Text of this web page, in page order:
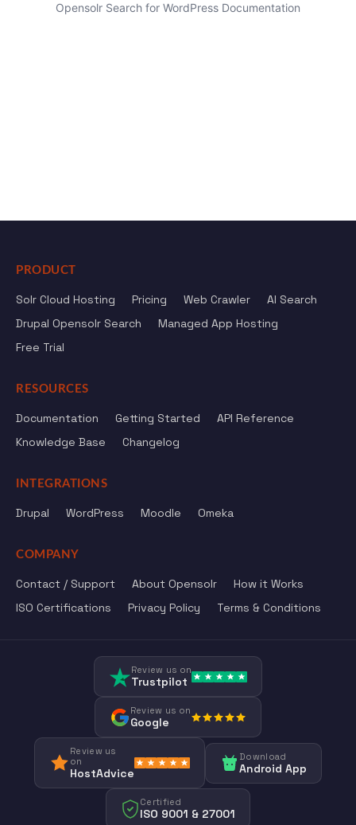
Opensolr Search for WordPress Documentation
PRODUCT
Solr Cloud Hosting Pricing Web Crawler
AI Search
Drupal Opensolr Search
Managed App Hosting
Free Trial
RESOURCES
Documentation Getting Started
API Reference
Knowledge Base
Changelog
INTEGRATIONS
Drupal WordPress Moodle Omeka
COMPANY
Contact / Support About Opensolr
How it Works
ISO Certifications
Privacy Policy Terms & Conditions
Review us on
Trustpilot
Review us on
Google
Review us
on
HostAdvice
Download
Android App
Certified
ISO 9001 & 27001